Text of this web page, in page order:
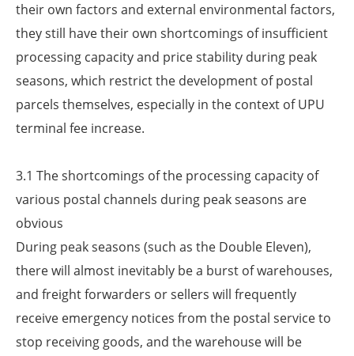
their own factors and external environmental factors,
they still have their own shortcomings of insufficient
processing capacity and price stability during peak
seasons, which restrict the development of postal
parcels themselves, especially in the context of UPU
terminal fee increase.
3.1 The shortcomings of the processing capacity of
various postal channels during peak seasons are
obvious
During peak seasons (such as the Double Eleven),
there will almost inevitably be a burst of warehouses,
and freight forwarders or sellers will frequently
receive emergency notices from the postal service to
stop receiving goods, and the warehouse will be